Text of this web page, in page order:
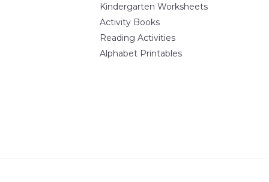
Kindergarten Worksheets
Activity Books
Reading Activities
Alphabet Printables